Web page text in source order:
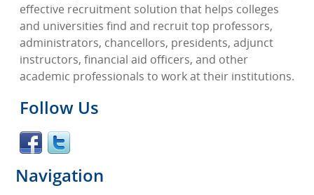
effective recruitment solution that helps colleges
and universities find and recruit top professors,
administrators, chancellors, presidents, adjunct
instructors, financial aid officers, and other
academic professionals to work at their institutions.
Follow Us
Navigation